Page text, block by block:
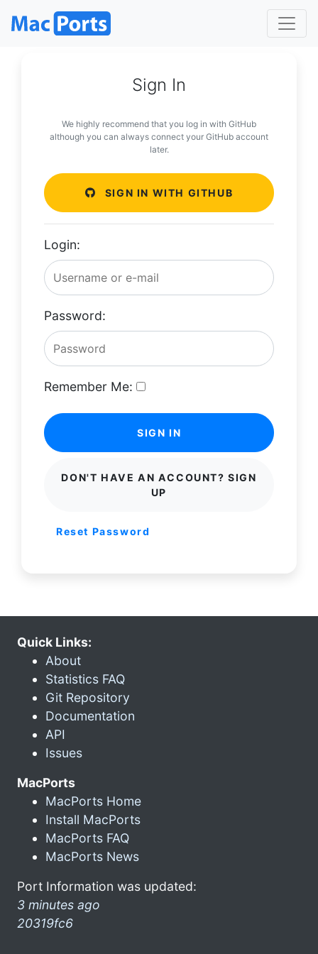
Sign In
We highly recommend that you log in with GitHub
although you can always connect your GitHub account
later.
SIGN IN WITH GITHUB
Login:
Password:
Remember Me:
SIGN IN
DON'T HAVE AN ACCOUNT? SIGN
UP
Reset Password
Quick Links:
About
Statistics FAQ
Git Repository
Documentation
API
Issues
MacPorts
MacPorts Home
Install MacPorts
MacPorts FAQ
MacPorts News
Port Information was updated:
3 minutes ago
20319fc6